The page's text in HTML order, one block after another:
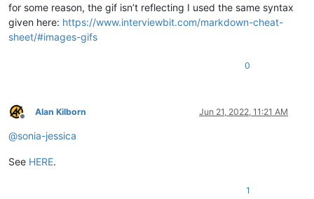
for some reason, the gif isn’t reflecting I used the same syntax
given here: https://www.interviewbit.com/markdown-cheat-
sheet/#images-gifs
0
Offline
Alan Kilborn Jun 21, 2022, 11:21 AM
@sonia-jessica
See HERE.
1